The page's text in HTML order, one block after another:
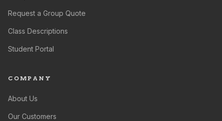
Request a Group Quote
Class Descriptions
Student Portal
COMPANY
About Us
Our Customers